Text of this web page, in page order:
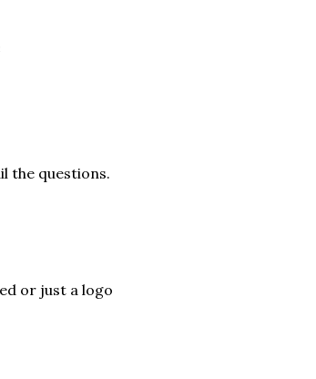
the questions.
or just a logo